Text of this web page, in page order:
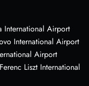
International Airport
International Airport
Airport
Liszt International